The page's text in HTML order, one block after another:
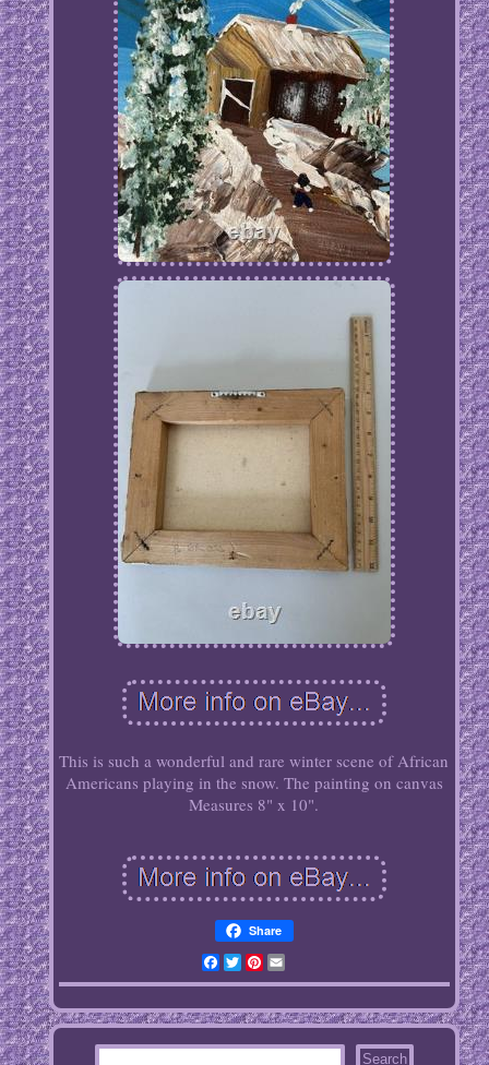
This is such a wonderful and rare winter scene of African
Americans playing in the snow. The painting on canvas
Measures 8" x 10".
Share
Facebook
TwitterPinterest
Email